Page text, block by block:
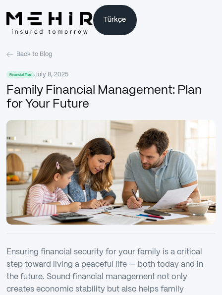
Türkçe
Türkçe
Back to Blog
Financial Tips July 8, 2025
Family Financial Management: Plan
for Your Future
Ensuring financial security for your family is a critical
step toward living a peaceful life — both today and in
the future. Sound financial management not only
creates economic stability but also helps family